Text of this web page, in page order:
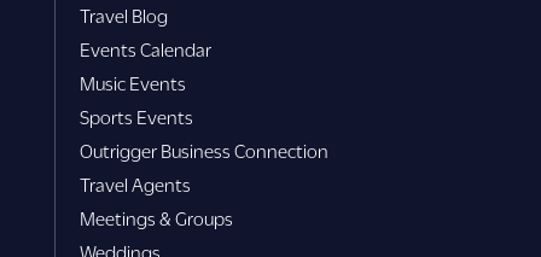
Travel Blog
Events Calendar
Music Events
Sports Events
Outrigger Business Connection
Travel Agents
Meetings & Groups
Weddings